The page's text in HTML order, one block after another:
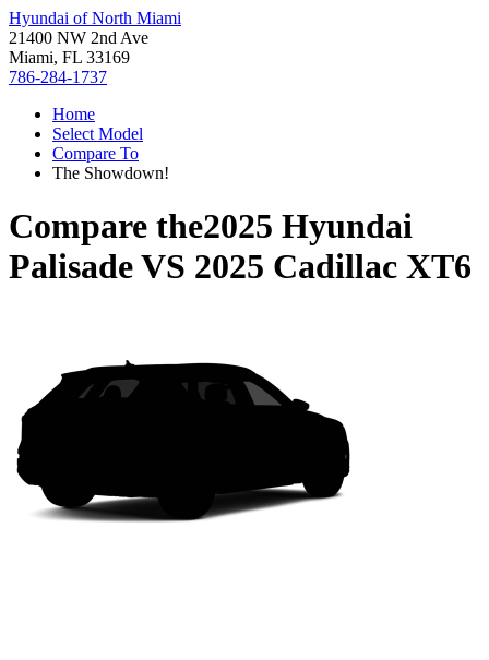
Hyundai of North Miami
21400 NW 2nd Ave
Miami, FL 33169
786-284-1737
Home
Select Model
Compare To
The Showdown!
Compare the2025 Hyundai
PalisadeVS 2025 Cadillac XT6